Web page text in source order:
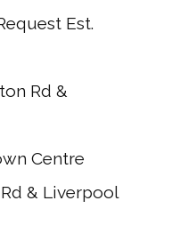
Est.
Rd &
Centre
& Liverpool